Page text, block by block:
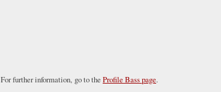
For further information, go to the Profile Bass page.